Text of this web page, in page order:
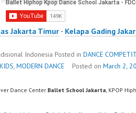
81616 |
w.com/ Forever
Jakarta Timur · Kelapa Gading
Indonesia Posted in DANCE
KIDS, MODERN DANCE Posted on March 2,
Dance Center Ballet School Jakarta , KPOP